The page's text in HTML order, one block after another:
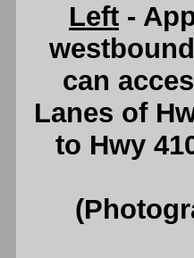
Left -
can
Lanes of
to Hwy